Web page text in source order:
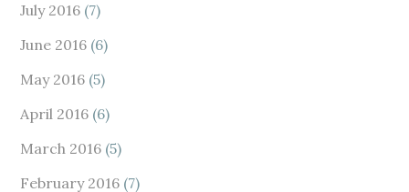
July 2016 (7)
June 2016 (6)
May 2016 (5)
April 2016 (6)
March 2016 (5)
February 2016 (7)